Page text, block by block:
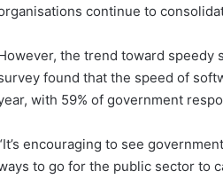
continue to
the trend toward speedy
found that the speed of
with 59% of government
encouraging to see
to go for the public sector to